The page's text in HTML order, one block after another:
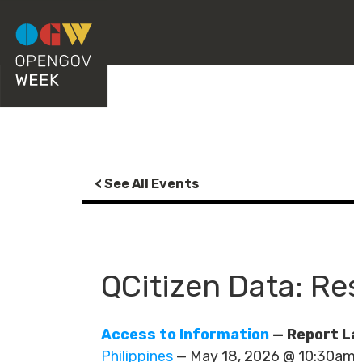
< See All Events
QCitizen Data:
Access to Information — Report
Philippines — May 18, 2026 @